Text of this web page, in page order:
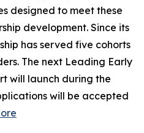
designed to meet these
development. Since its
has served five cohorts
The next Leading Early
will launch during the
will be accepted